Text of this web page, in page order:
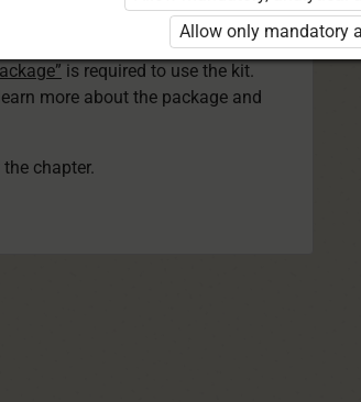
Kiswahili Language Monthly Package”
is required to use the kit.
more about the package and
chapter.
Allow only mandatory